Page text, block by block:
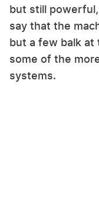
but still
say that the
but a few balk at
some of the
systems.